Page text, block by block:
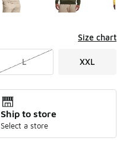
Size chart
L XXL
Ship to store
Select a store